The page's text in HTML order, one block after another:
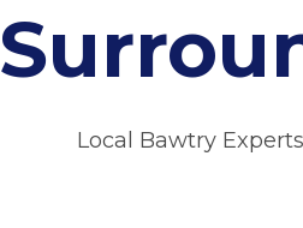
Local Bawtry